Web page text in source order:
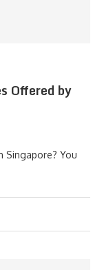
Offered by
Singapore? You